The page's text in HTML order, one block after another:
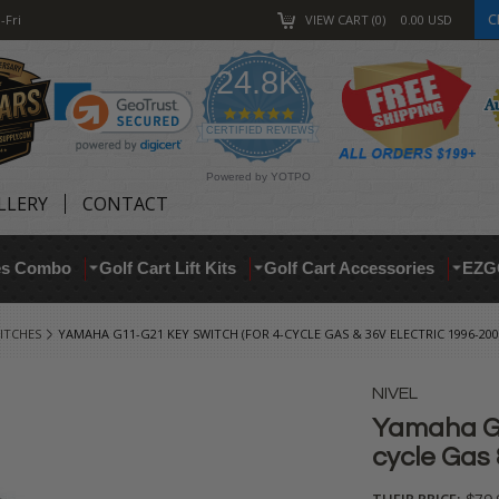
Fri VIEW CART 0 0.00 USD
24.8K
4.9
star
rating
CERTIFIED REVIEWS
Powered by YOTPO
CONTACT
Combo Golf Cart Lift Kits Golf Cart Accessories
YAMAHA G11-G21 KEY SWITCH (FOR 4-CYCLE GAS & 36V ELECTRIC 1996-
NIVEL
Yamaha
cycle Gas